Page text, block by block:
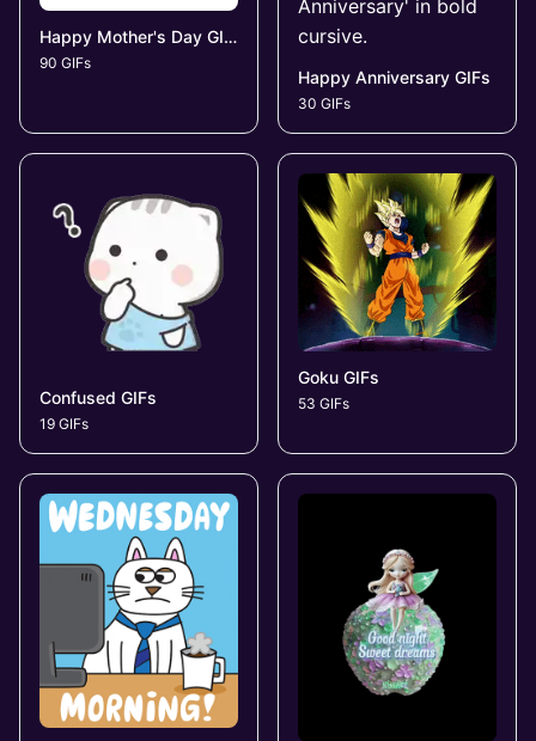
Happy Mother's Day GIFs
90 GIFs
Happy Anniversary GIFs
30 GIFs
Confused GIFs
19 GIFs
Goku GIFs
53 GIFs